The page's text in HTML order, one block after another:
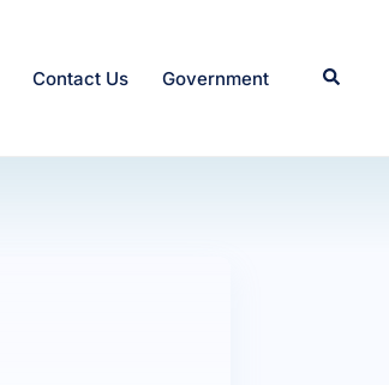
Contact Us Government Search